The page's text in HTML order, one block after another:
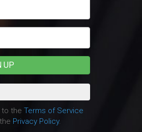
UP
to the Terms of Service
Privacy Policy.